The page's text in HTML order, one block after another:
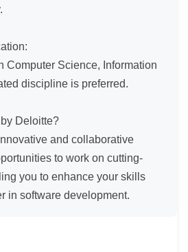
Computer Science, Information
discipline is preferred.
Deloitte?
and collaborative
to work on cutting-
you to enhance your skills
in software development.